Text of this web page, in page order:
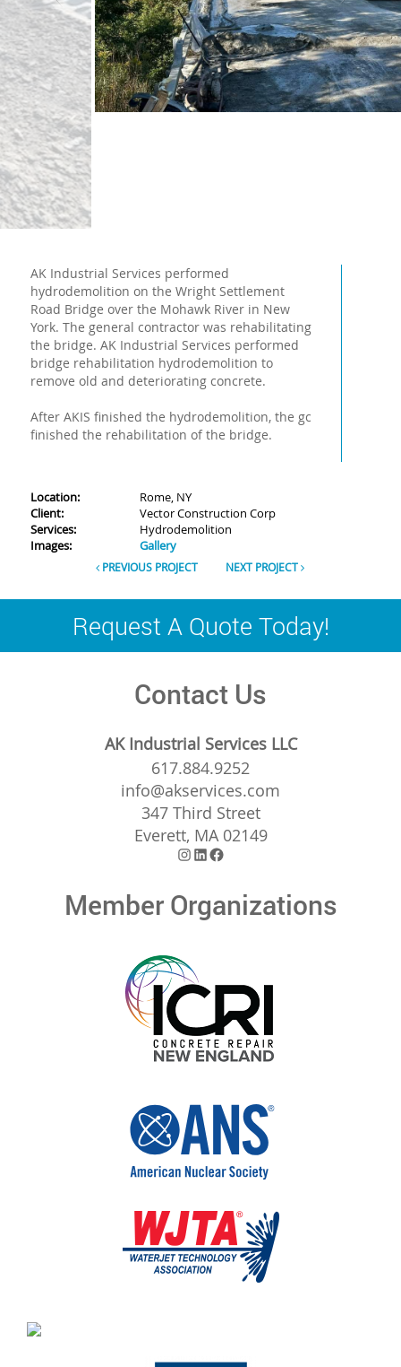
AK Industrial Services performed
hydrodemolition on the Wright Settlement
Road Bridge over the Mohawk River in New
York. The general contractor was rehabilitating
the bridge. AK Industrial Services performed
bridge rehabilitation hydrodemolition to
remove old and deteriorating concrete.
After AKIS finished the hydrodemolition, the gc
finished the rehabilitation of the bridge.
Location:
Rome, NY
Client:
Vector Construction Corp
Services:
Hydrodemolition
Images:
Gallery
PREVIOUS PROJECT NEXT PROJECT
Request A Quote Today!
Contact Us
AK Industrial Services LLC
617.884.9252
info@akservices.com
347 Third Street
Everett, MA 02149
Instagram
LinkedIn
Facebook
Member Organizations